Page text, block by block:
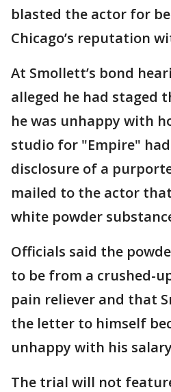
blasted the actor for
Chicago’s reputation
At Smollett’s bond
alleged he had staged
he was unhappy with
studio for "Empire"
disclosure of a
mailed to the actor
white powder
Officials said the
to be from a crushed-
pain reliever and that
the letter to himself
unhappy with his
The trial will not